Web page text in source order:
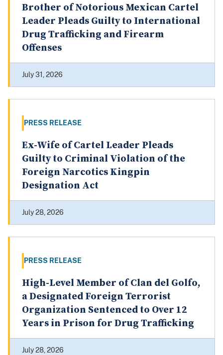
Brother of Notorious Mexican Cartel
Leader Pleads Guilty to International
Drug Trafficking and Firearm
Offenses
July 31, 2026
PRESS RELEASE
Ex-Wife of Cartel Leader Pleads
Guilty to Criminal Violation of the
Foreign Narcotics Kingpin
Designation Act
July 28, 2026
PRESS RELEASE
High-Level Member of Clan del Golfo,
a Designated Foreign Terrorist
Organization Sentenced to Over 12
Years in Prison for Drug Trafficking
July 28, 2026